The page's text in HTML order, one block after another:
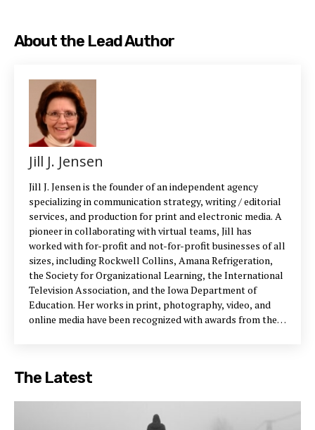
About the Lead Author
Jill J. Jensen
Jill J. Jensen is the founder of an independent agency
specializing in communication strategy, writing / editorial
services, and production for print and electronic media. A
pioneer in collaborating with virtual teams, Jill has
worked with for-profit and not-for-profit businesses of all
sizes, including Rockwell Collins, Amana Refrigeration,
the Society for Organizational Learning, the International
Television Association, and the Iowa Department of
Education. Her works in print, photography, video, and
online media have been recognized with awards from the
Anderson
The Latest